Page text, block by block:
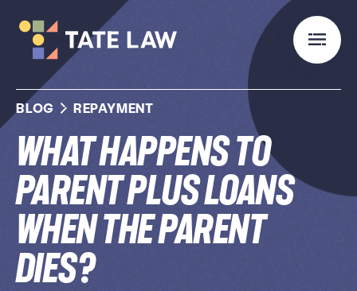
BLOG REPAYMENT
What Happens to
Parent PLUS Loans
When the Parent
Dies?